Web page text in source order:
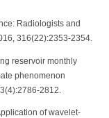
Radiologists and
316(22):2353-2354.
reservoir monthly
phenomenon
2812.
of wavelet-